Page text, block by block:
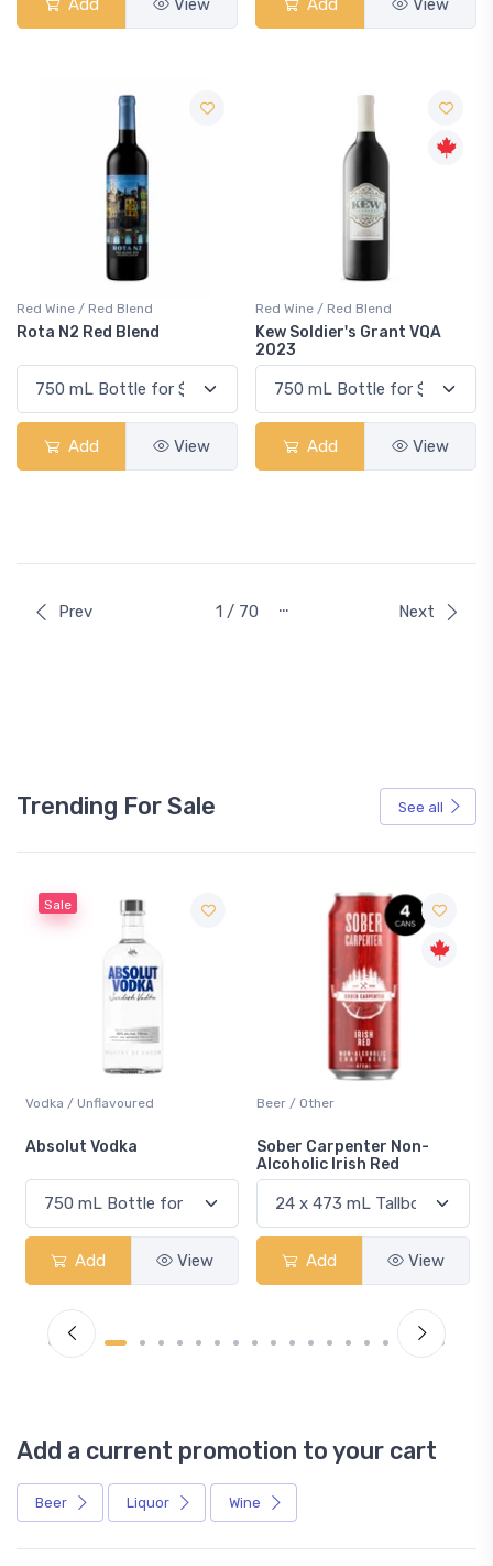
Add View Add View
Red Wine / Red Blend
Rota N2 Red Blend
Add View
Red Wine / Red Blend
Kew Soldier's Grant VQA
2023
Add View
Prev 1 / 70 … Next
Trending For Sale See all
Beer / Other
Sober Carpenter Non-
Add View
Lager / Pale
Laker Ice
Add View
Add a current promotion to your cart
Beer Liquor Wine